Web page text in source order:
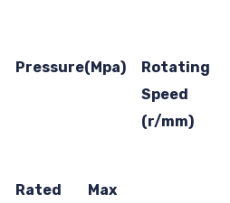
Pressure(Mpa)
Rotating
Speed
(r/mm)
Rated Max